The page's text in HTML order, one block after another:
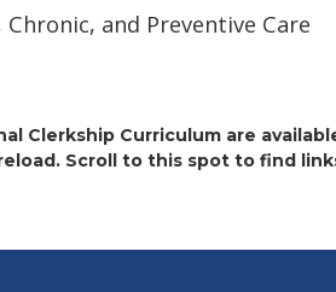
and Preventive Care
Clerkship Curriculum are
Scroll to this spot to find